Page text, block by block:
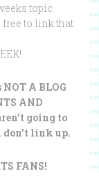
topic.
to link that
A BLOG
AND
going to
don’t link up.
FANS!